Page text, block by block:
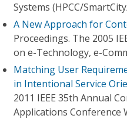
Systems (HPCC/
A New Approach for
Proceedings. The 2005
on e-Technology, e-
Matching User
in Intentional Service
2011 IEEE 35th Annual
Applications Conference